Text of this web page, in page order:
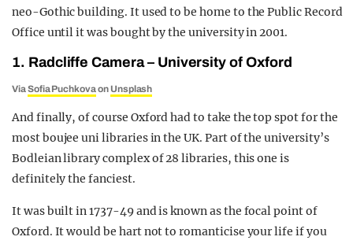
neo-Gothic building. It used to be home to the Public Record
Office until it was bought by the university in 2001.
1. Radcliffe Camera – University of Oxford
ViaSofia Puchkovaon Unsplash
And finally, of course Oxford had to take the top spot for the
most boujee uni libraries in the UK. Part of the university’s
Bodleian library complex of 28 libraries, this one is
definitely the fanciest.
It was built in 1737-49 and is known as the focal point of
Oxford. It would be hart not to romanticise your life if you